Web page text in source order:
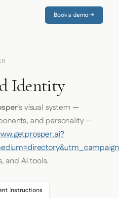
Book a demo →
Identity
's visual system —
and personality —
and AI tools.
Instructions